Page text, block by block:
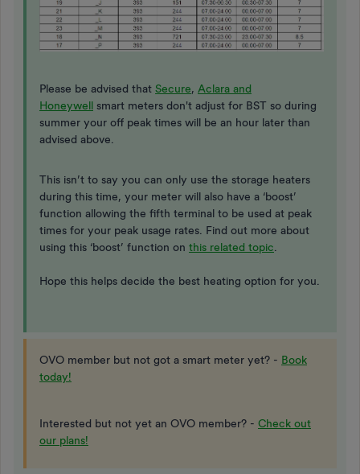
Please be advised that Secure, Aclara and
Honeywell smart meters don't adjust for BST so during
summer your off peak times will be an hour later than
advised above.
This isn’t to say you can only use the storage heaters
during this time, your meter will also have a ‘boost’
function allowing the fifth terminal to be used at peak
times for your peak usage rates. Find out more about
using this ‘boost’ function on this related topic.
Hope this helps decide the best heating option for you.
OVO member but not got a smart meter yet? - Book
today!
Interested but not yet an OVO member? - Check out
our plans!